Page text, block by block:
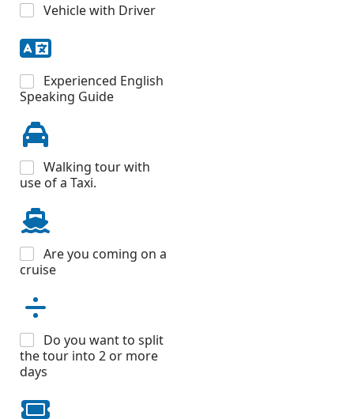
Vehicle with Driver
Experienced English
Speaking Guide
Walking tour with
use of a Taxi.
Are you coming on a
cruise
Do you want to split
the tour into 2 or more
days